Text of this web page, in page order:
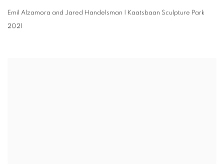
Emil Alzamora and Jared Handelsman | Kaatsbaan Sculpture Park
2021